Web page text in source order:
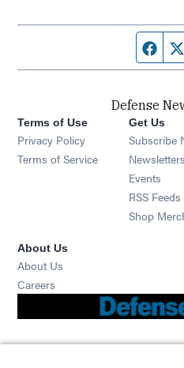
Defense
Terms of Use
Privacy Policy
Terms of Service
Get Us
Subscribe
Newsletters
Events
RSS Feeds
Shop
About Us
About Us
Careers